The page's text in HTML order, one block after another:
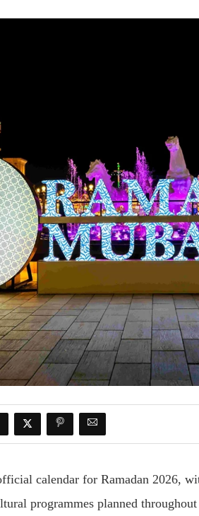
calendar for Ramadan 2026,
programmes planned